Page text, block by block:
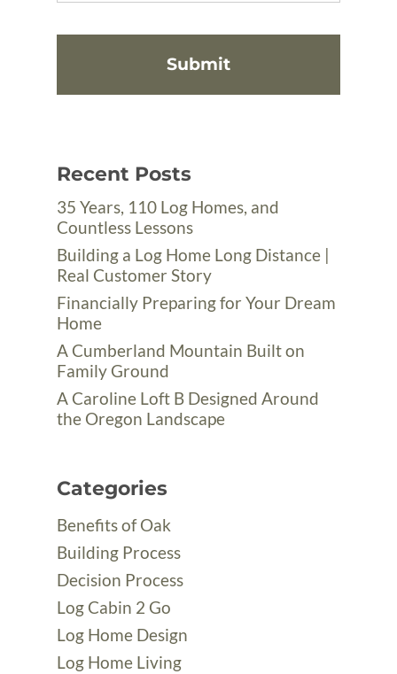
Recent Posts
35 Years, 110 Log Homes, and
Countless Lessons
Building a Log Home Long Distance |
Real Customer Story
Financially Preparing for Your Dream
Home
A Cumberland Mountain Built on
Family Ground
A Caroline Loft B Designed Around
the Oregon Landscape
Categories
Benefits of Oak
Building Process
Decision Process
Log Cabin 2 Go
Log Home Design
Log Home Living